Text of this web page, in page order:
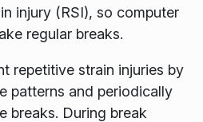
injury (RSI), so computer
regular breaks.
repetitive strain injuries by
patterns and periodically
breaks. During break